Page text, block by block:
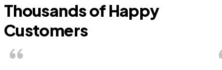
Thousands of Happy
Customers